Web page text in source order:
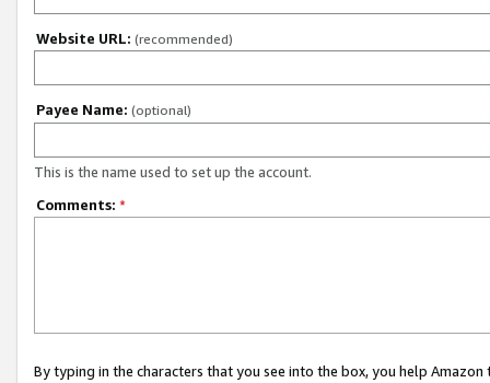
Website URL: (recommended)
Payee Name: (optional)
This is the name used to set up the account.
Comments: *
By typing in the characters that you see into the box, you help